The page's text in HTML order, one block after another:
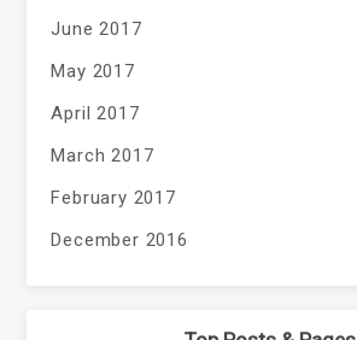
June 2017
May 2017
April 2017
March 2017
February 2017
December 2016